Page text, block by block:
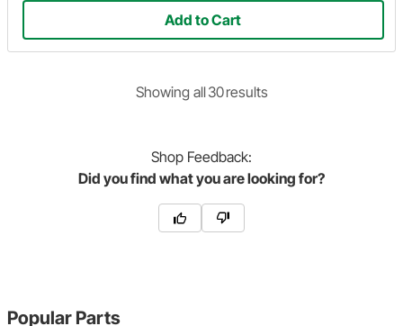
Add to Cart
Showing all30results
Shop Feedback:
Did you find what you are looking for?
Popular Parts